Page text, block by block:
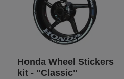
Honda Wheel Stickers
kit - "Classic"